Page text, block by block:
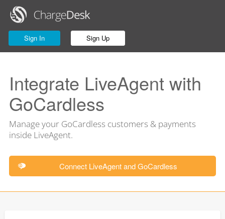
Sign In Sign Up
Integrate LiveAgent with
GoCardless
Manage your GoCardless customers & payments
inside LiveAgent.
Connect LiveAgent and GoCardless